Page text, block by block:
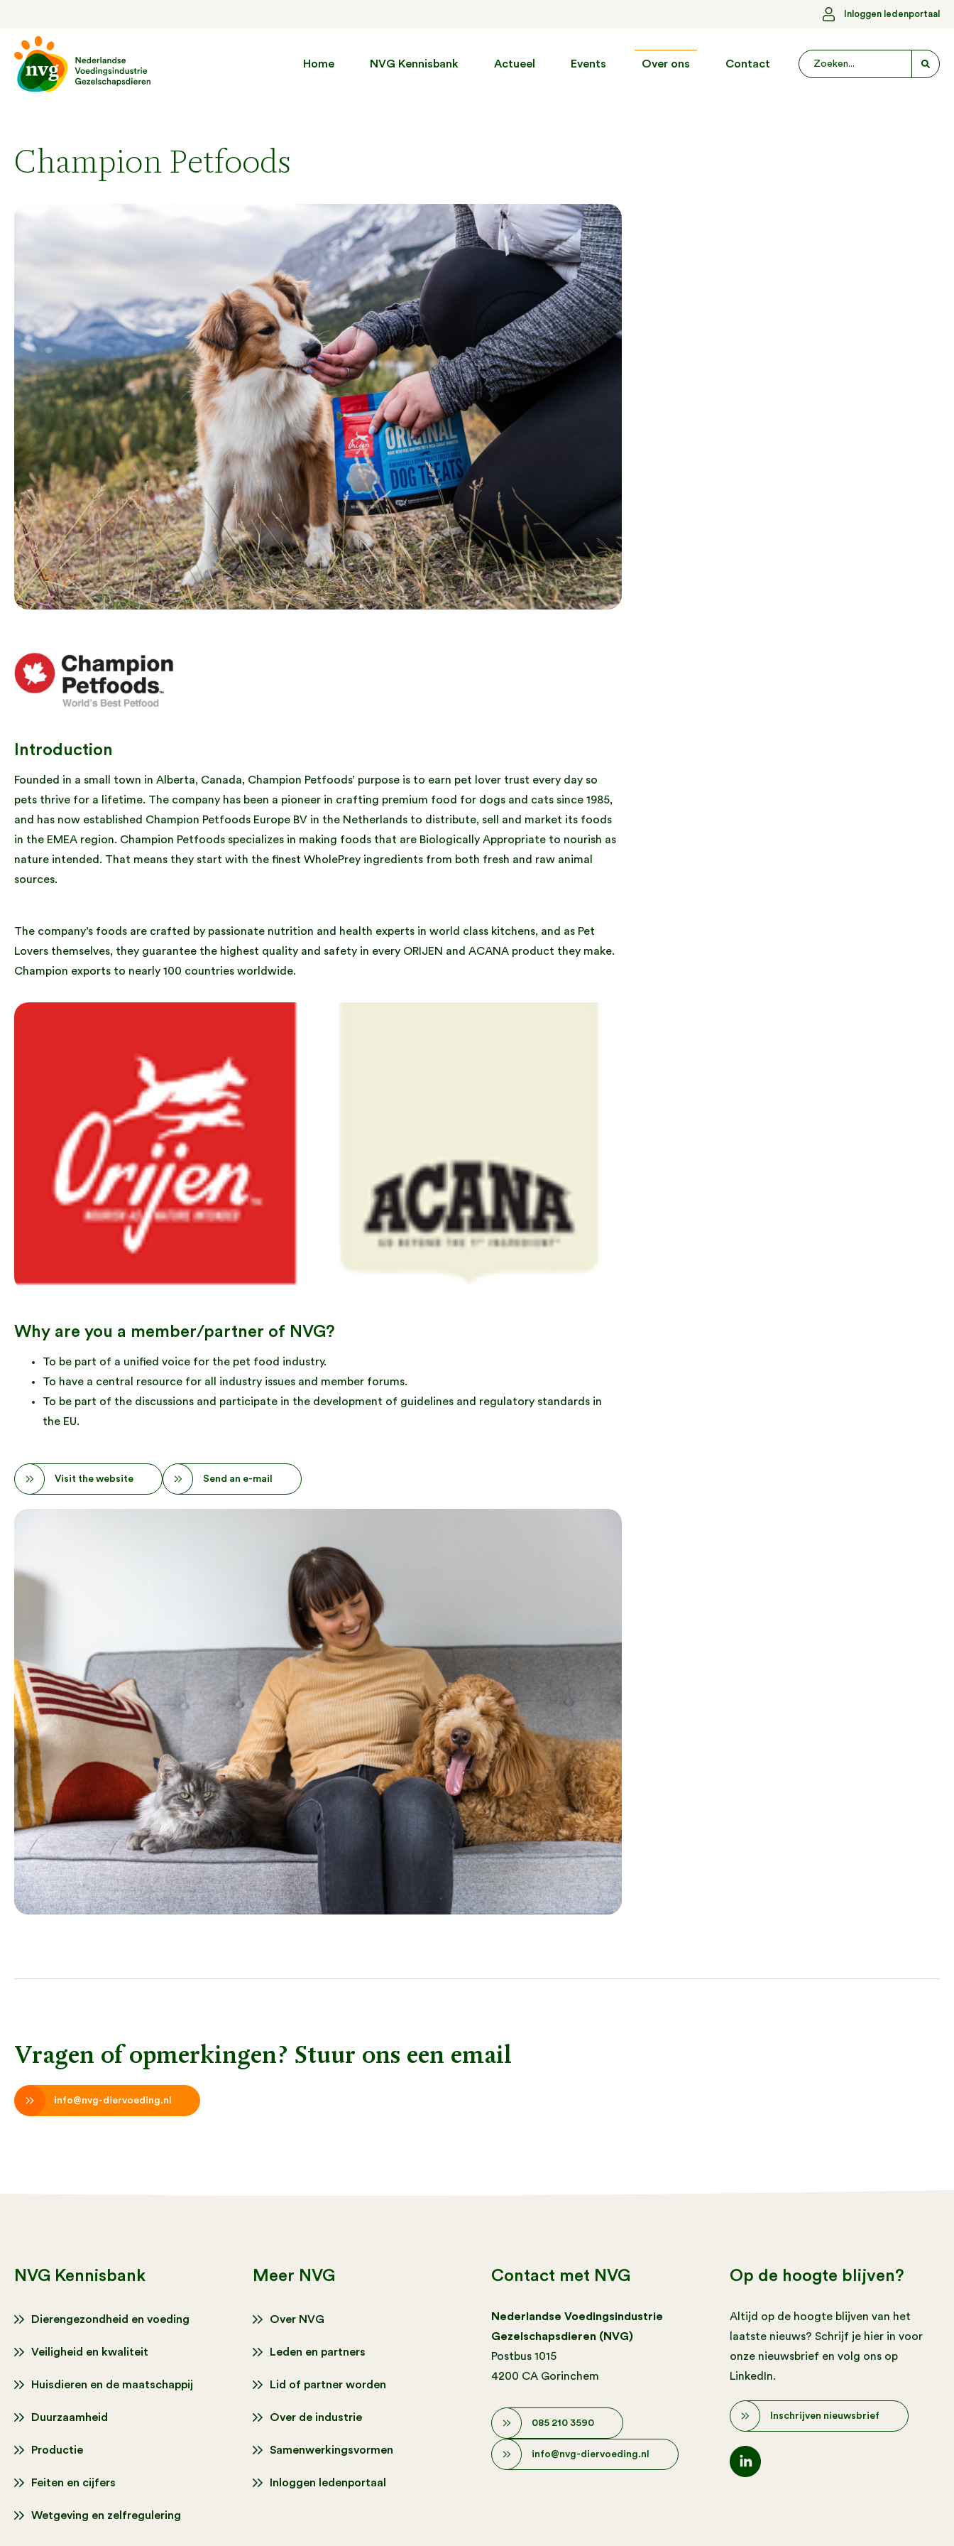
Inloggen ledenportaal
Home NVG Kennisbank Actueel Events Over ons Contact
Champion Petfoods
Introduction
Founded in a small town in Alberta, Canada, Champion Petfoods’ purpose is to earn pet lover trust every day so
pets thrive for a lifetime. The company has been a pioneer in crafting premium food for dogs and cats since 1985,
and has now established Champion Petfoods Europe BV in the Netherlands to distribute, sell and market its foods
in the EMEA region. Champion Petfoods specializes in making foods that are Biologically Appropriate to nourish as
nature intended. That means they start with the finest WholePrey ingredients from both fresh and raw animal
sources.
The company’s foods are crafted by passionate nutrition and health experts in world class kitchens, and as Pet
Lovers themselves, they guarantee the highest quality and safety in every ORIJEN and ACANA product they make.
Champion exports to nearly 100 countries worldwide.
Why are you a member/partner of NVG?
To be part of a unified voice for the pet food industry.
To have a central resource for all industry issues and member forums.
To be part of the discussions and participate in the development of guidelines and regulatory standards in
the EU.
Visit the website Send an e-mail
Vragen of opmerkingen? Stuur ons een email
info@nvg-diervoeding.nl
NVG Kennisbank
Dierengezondheid en voeding
Veiligheid en kwaliteit
Huisdieren en de maatschappij
Duurzaamheid
Productie
Feiten en cijfers
Wetgeving en zelfregulering
Meer NVG
Over NVG
Leden en partners
Lid of partner worden
Over de industrie
Samenwerkingsvormen
Inloggen ledenportaal
Contact met NVG
Nederlandse Voedingsindustrie
Gezelschapsdieren (NVG)
Postbus 1015
4200 CA Gorinchem
085 210 3590
info@nvg-diervoeding.nl
Op de hoogte blijven?
Altijd op de hoogte blijven van het
laatste nieuws? Schrijf je hier in voor
onze nieuwsbrief en volg ons op
LinkedIn.
Inschrijven nieuwsbrief